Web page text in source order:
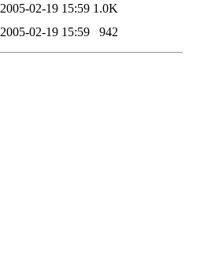
2005-02-19 15:59 1.0K
2005-02-19 15:59 942